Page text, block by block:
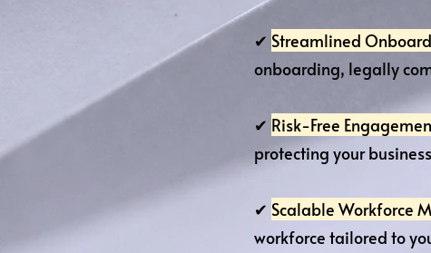
✔ Streamlined
onboarding, legally
✔ Risk-Free
protecting your
✔ Scalable Workforce
workforce tailored to